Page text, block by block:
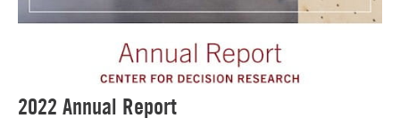
2022 Annual Report